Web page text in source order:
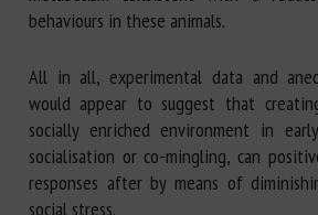
behaviours in these animals.
All in all, experimental data and
would appear to suggest that
socially enriched environment in
socialisation or co-mingling, can
responses after by means of
social stress.